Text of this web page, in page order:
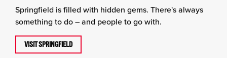
Springfield is filled with hidden gems. There's always
something to do – and people to go with.
VISIT SPRINGFIELD